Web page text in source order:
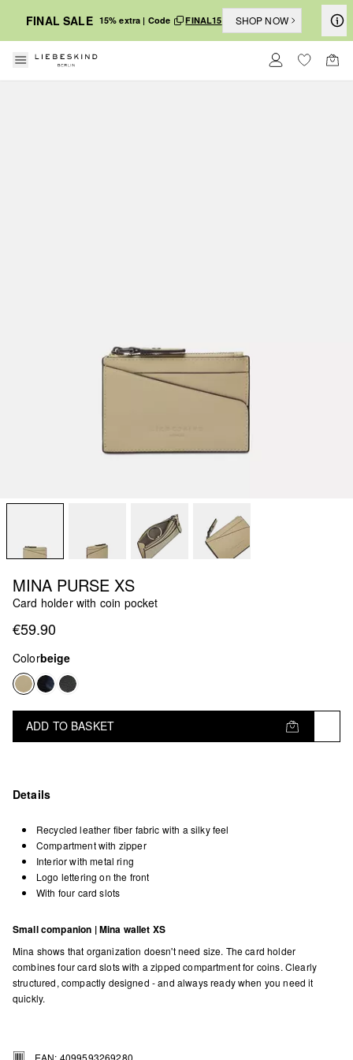
FINAL SALE 15% extra | Code FINAL15 SHOP NOW
MINA PURSE XS
Card holder with coin pocket
€59.90
Colorbeige
ADD TO BASKET
Details
Recycled leather fiber fabric with a silky feel
Compartment with zipper
Interior with metal ring
Logo lettering on the front
With four card slots
Small companion | Mina wallet XS
Mina shows that organization doesn't need size. The card holder
combines four card slots with a zipped compartment for coins. Clearly
structured, compactly designed - and always ready when you need it
quickly.
EAN: 4099593269280